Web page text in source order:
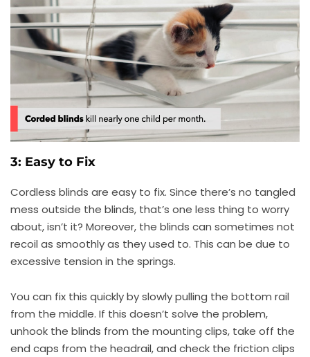
3: Easy to Fix
Cordless blinds are easy to fix. Since there’s no tangled
mess outside the blinds, that’s one less thing to worry
about, isn’t it? Moreover, the blinds can sometimes not
recoil as smoothly as they used to. This can be due to
excessive tension in the springs.
You can fix this quickly by slowly pulling the bottom rail
from the middle. If this doesn’t solve the problem,
unhook the blinds from the mounting clips, take off the
end caps from the headrail, and check the friction clips